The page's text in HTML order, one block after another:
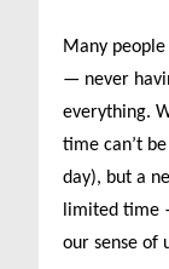
Many
— never
everything.
time can’t
day), but a
limited time
our sense of